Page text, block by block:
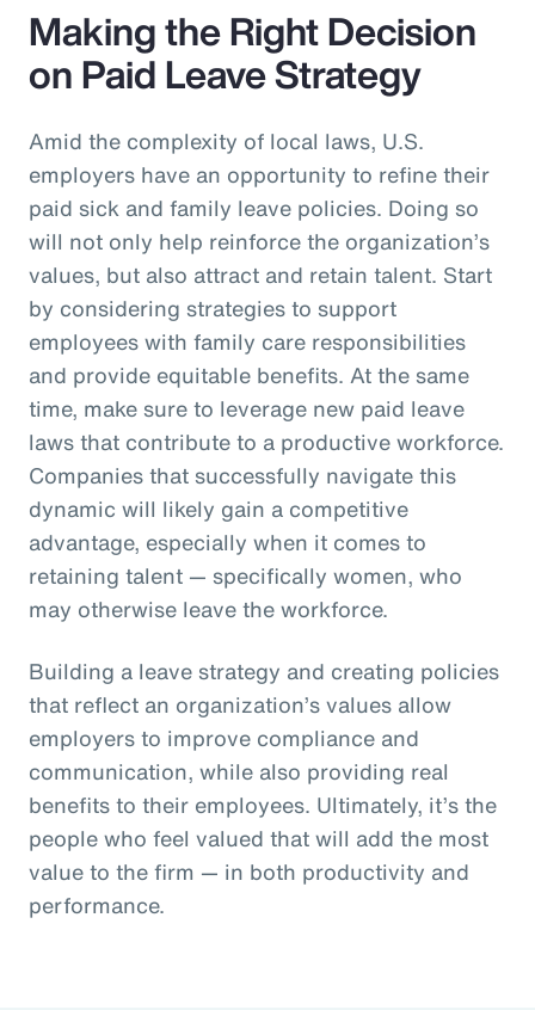
Making the Right Decision
on Paid Leave Strategy
Amid the complexity of local laws, U.S.
employers have an opportunity to refine their
paid sick and family leave policies. Doing so
will not only help reinforce the organization’s
values, but also attract and retain talent. Start
by considering strategies to support
employees with family care responsibilities
and provide equitable benefits. At the same
time, make sure to leverage new paid leave
laws that contribute to a productive workforce.
Companies that successfully navigate this
dynamic will likely gain a competitive
advantage, especially when it comes to
retaining talent — specifically women, who
may otherwise leave the workforce.
Building a leave strategy and creating policies
that reflect an organization’s values allow
employers to improve compliance and
communication, while also providing real
benefits to their employees. Ultimately, it’s the
people who feel valued that will add the most
value to the firm — in both productivity and
performance.